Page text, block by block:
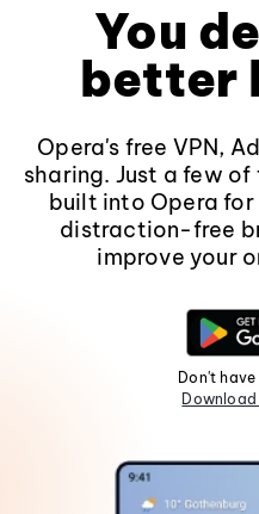
You
better
Opera's free VPN,
sharing. Just a few
built into Opera
distraction-free
improve your
Don't